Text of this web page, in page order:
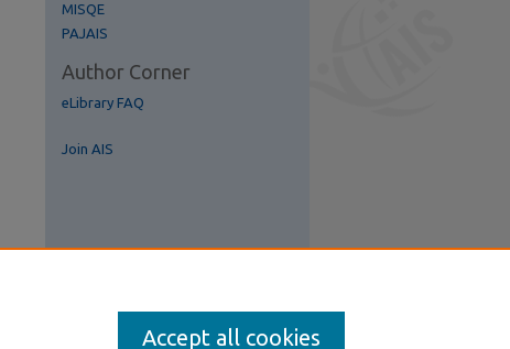
MISQE
PAJAIS
Author Corner
eLibrary FAQ
Join AIS
Accept all cookies